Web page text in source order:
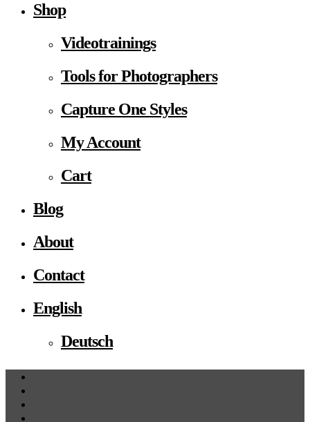
Shop
Videotrainings
Tools for Photographers
Capture One Styles
My Account
Cart
Blog
About
Contact
English
Deutsch